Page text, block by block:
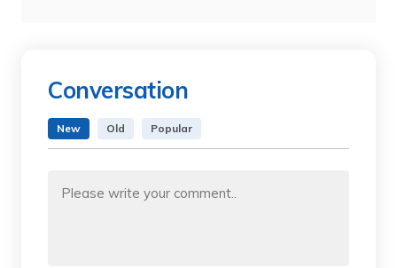
Conversation
New Old Popular